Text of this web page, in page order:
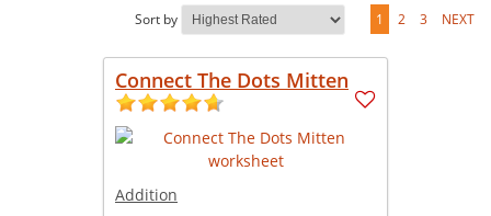
Sort by 1 2 3 NEXT
Connect The Dots Mitten
Addition